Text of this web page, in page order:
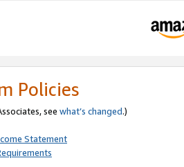
Policies
see what’s changed.)
Statement